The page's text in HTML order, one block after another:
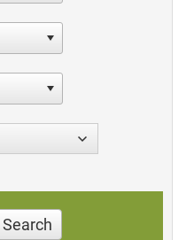
Search